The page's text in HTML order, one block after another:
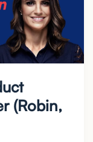
(Robin,